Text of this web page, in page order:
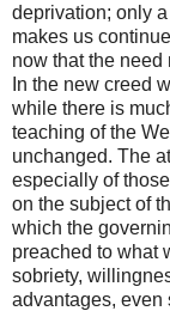
deprivation; only
makes us
now that the need
In the new creed
while there is
teaching of the
unchanged. The
especially of
on the subject of
which the
preached to what
sobriety,
advantages, even